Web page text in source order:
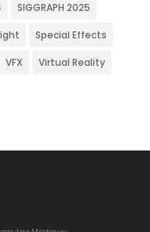
SIGGRAPH 2025
Special Effects
VFX Virtual Reality